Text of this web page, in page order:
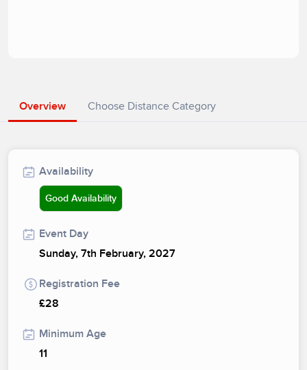
Overview Choose Distance Category
Availability
Good Availability
Event Day
Sunday, 7th February, 2027
Registration Fee
£28
Minimum Age
11